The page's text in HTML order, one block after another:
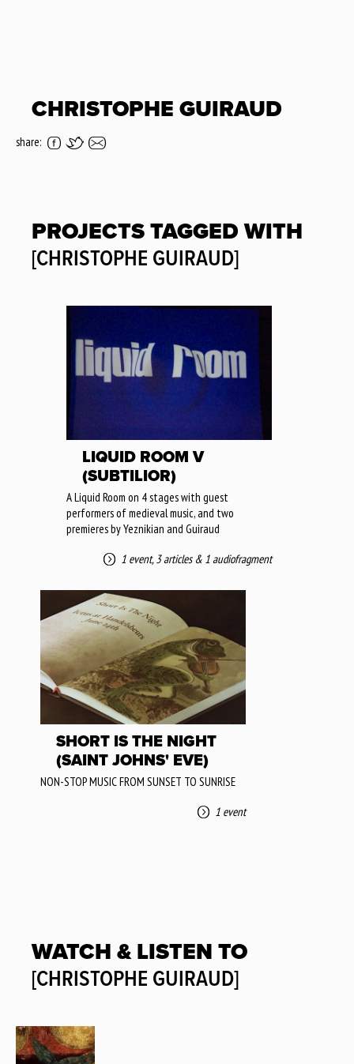
CHRISTOPHE GUIRAUD
share:
PROJECTS TAGGED WITH
[CHRISTOPHE GUIRAUD]
LIQUID ROOM V
(SUBTILIOR)
A Liquid Room on 4 stages with guest
performers of medieval music, and two
premieres by Yeznikian and Guiraud
1 event,3 articles& 1 audiofragment
SHORT IS THE NIGHT
(SAINT JOHNS' EVE)
NON-STOP MUSIC FROM SUNSET TO SUNRISE
1 event
WATCH & LISTEN TO
[CHRISTOPHE GUIRAUD]